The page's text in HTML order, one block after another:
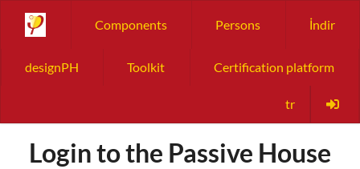
Components Persons İndir
designPH Toolkit Certification platform
tr
Login to the Passive House